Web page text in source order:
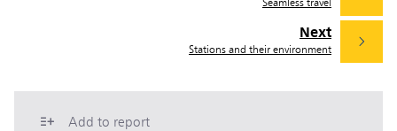
Next
Stations and their environment
Seamless travel
Add to report